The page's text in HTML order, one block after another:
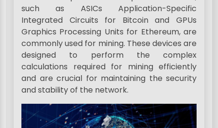
such as ASICs Application-Specific
Integrated Circuits for Bitcoin and GPUs
Graphics Processing Units for Ethereum, are
commonly used for mining. These devices are
designed to perform the complex
calculations required for mining efficiently
and are crucial for maintaining the security
and stability of the network.